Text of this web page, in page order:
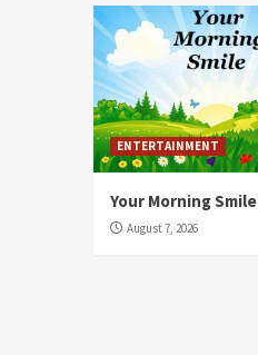
ENTERTAINMENT
Your Morning Smile
August 7, 2026